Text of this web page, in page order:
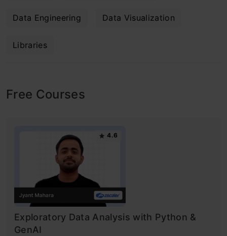
Data Engineering Data Visualization
Libraries
Free Courses
4.6
Exploratory Data Analysis with Python &
GenAI